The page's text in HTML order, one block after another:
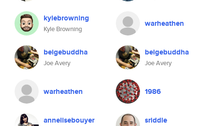
kylebrowning
Kyle Browning
beigebuddha
Joe Avery
warheathen
annelisebouyer
warheathen
beigebuddha
Joe Avery
1986
sriddle